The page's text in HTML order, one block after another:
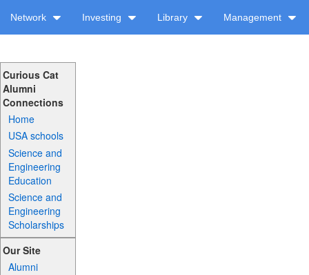
Network Investing Library Management
Curious Cat
Alumni
Connections
Home
USA schools
Science and
Engineering
Education
Science and
Engineering
Scholarships
Our Site
Alumni